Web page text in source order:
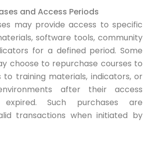
and Access Periods
may provide access to specific
software tools, community
for a defined period. Some
choose to repurchase courses to
to training materials, indicators, or
after their access
Such purchases are
transactions when initiated by